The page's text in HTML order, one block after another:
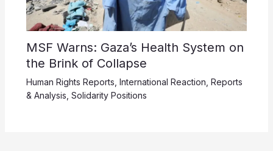
MSF Warns: Gaza’s Health System on
the Brink of Collapse
Human Rights Reports International Reaction Reports
& Analysis Solidarity Positions